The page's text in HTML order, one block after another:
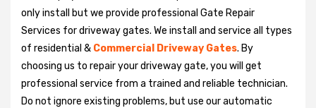
only install but we provide professional Gate Repair
Services for driveway gates. We install and service all types
of residential & Commercial Driveway Gates. By
choosing us to repair your driveway gate, you will get
professional service from a trained and reliable technician.
Do not ignore existing problems, but use our automatic